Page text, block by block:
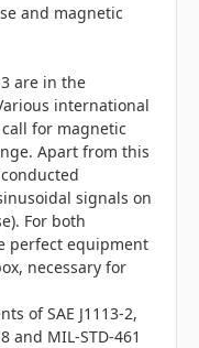
and magnetic
are in the
international
for magnetic
Apart from this
signals on
For both
perfect equipment
necessary for
of SAE J1113-2,
and MIL-STD-461